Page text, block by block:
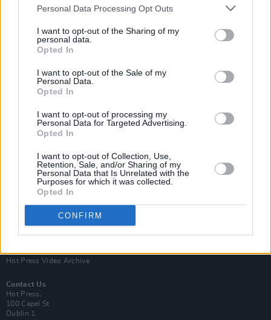
Personal Data Processing Opt Outs
I want to opt-out of the Sharing of my
personal data.
Opted In
I want to opt-out of the Sale of my
Personal Data.
Opted In
I want to opt-out of processing my
Personal Data for Targeted Advertising.
Opted In
I want to opt-out of Collection, Use,
Retention, Sale, and/or Sharing of my
Personal Data that Is Unrelated with the
Purposes for which it was collected.
Opted In
CONFIRM
Van Morrison Project
Up Close and Personal
Rapid Fire
Now We’re Talking
Hot Press Video Archive
Contact Us
Hot Press,
100 Capel St
Dublin 1.